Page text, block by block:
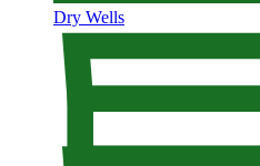
Dry Wells